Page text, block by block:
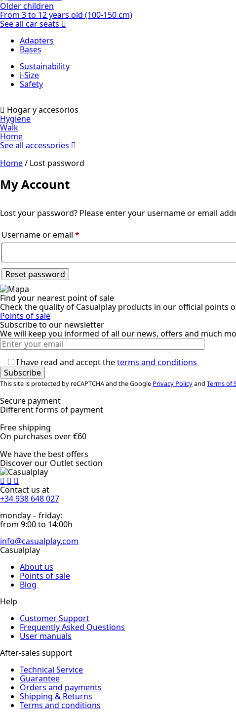
Older children
From 3 to 12 years old (100-150 cm)
See all car seats
Adapters
Bases
Sustainability
i-Size
Safety
Hogar y accesorios
Hygiene
Walk
Home
See all accessories
Home/ Lost password
My Account
Lost your password? Please enter your username or email
Username or email *Required
Reset password
Find your nearest point of sale
Check the quality of Casualplay products in our official points
Points of sale
Subscribe to our newsletter
We will keep you informed of all our news, offers and much
I have read and accept theterms and conditions
This site is protected by reCAPTCHA and the Google Privacy Policyand Terms of
Secure payment
Different forms of payment
Free shipping
On purchases over €60
We have the best offers
Discover our Outlet section
Contact us at
+34 938 648 027
monday – friday:
from 9:00 to 14:00h
info@casualplay.com
Casualplay
About us
Points of sale
Blog
Help
Customer Support
Frequently Asked Questions
User manuals
After-sales support
Technical Service
Guarantee
Orders and payments
Shipping & Returns
Terms and conditions